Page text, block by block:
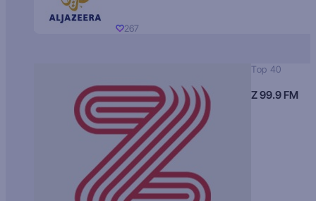
267
Top 40
Z 99.9 FM